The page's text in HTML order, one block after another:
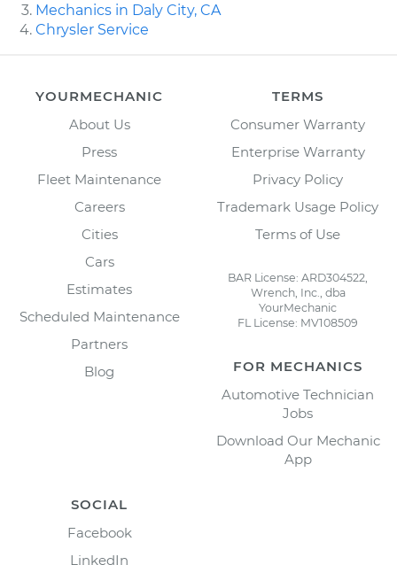
Mechanics in Daly City, CA
Chrysler Service
YOURMECHANIC
About Us
Press
Fleet Maintenance
Careers
Cities
Cars
Estimates
Scheduled Maintenance
Partners
Blog
TERMS
Consumer Warranty
Enterprise Warranty
Privacy Policy
Trademark Usage Policy
Terms of Use
BAR License: ARD304522,
Wrench, Inc., dba
YourMechanic
FL License: MV108509
FOR MECHANICS
Automotive Technician
Jobs
Download Our Mechanic
App
SOCIAL
Facebook
LinkedIn